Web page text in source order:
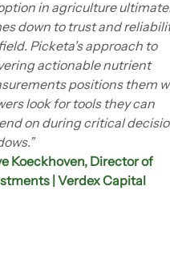
in agriculture
down to trust and
Picketa's approach to
actionable nutrient
positions them
look for tools they can
on during critical
Koeckhoven, Director of
| Verdex Capital